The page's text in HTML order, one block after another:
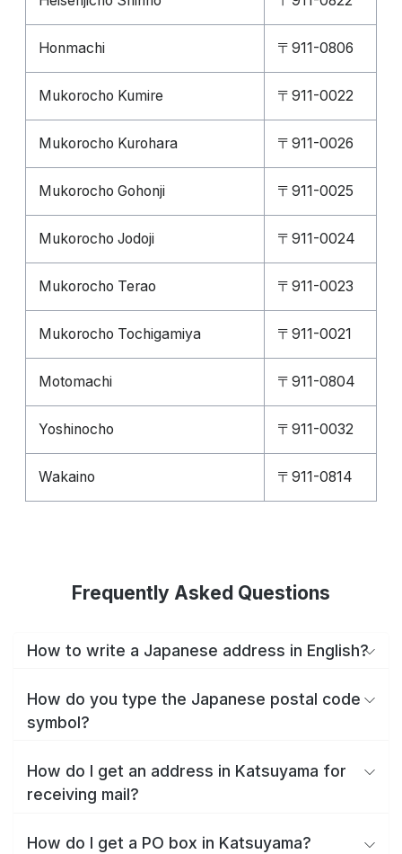
Honmachi 〒911-0806
Mukorocho Kumire 〒911-0022
Mukorocho Kurohara 〒911-0026
Mukorocho Gohonji 〒911-0025
Mukorocho Jodoji 〒911-0024
Mukorocho Terao 〒911-0023
Mukorocho Tochigamiya 〒911-0021
Motomachi 〒911-0804
Yoshinocho 〒911-0032
Wakaino 〒911-0814
Frequently Asked Questions
How to write a Japanese address in English?
How do you type the Japanese postal code
symbol?
How do I get an address in Katsuyama for
receiving mail?
How do I get a PO box in Katsuyama?